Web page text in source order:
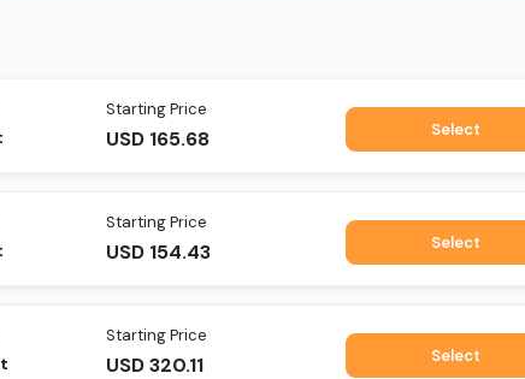
Starting Price
USD 165.68 Select
Starting Price
USD 154.43 Select
Starting Price
USD 320.11 Select